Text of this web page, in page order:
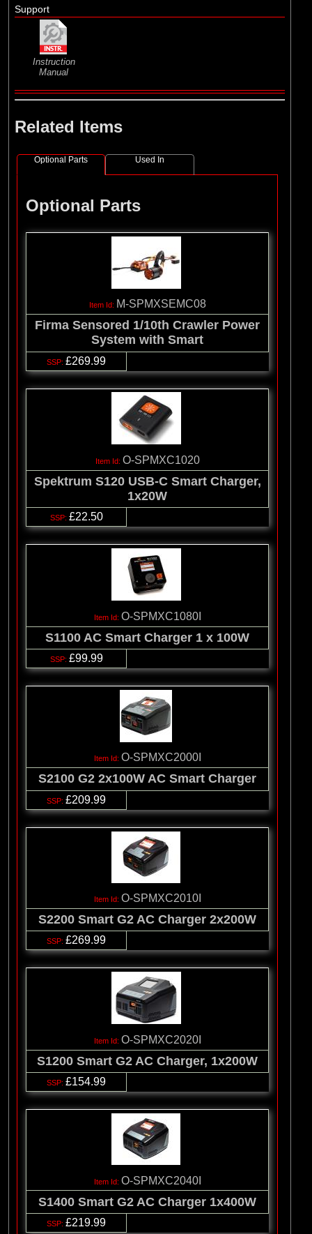
Support
Instruction
Manual
Related Items
Optional Parts Used In
Optional Parts
M-SPMXSEMC08
Firma Sensored 1/10th Crawler Power
System with Smart
£269.99
O-SPMXC1020
Spektrum S120 USB-C Smart Charger,
1x20W
£22.50
O-SPMXC1080I
S1100 AC Smart Charger 1 x 100W
£99.99
O-SPMXC2000I
S2100 G2 2x100W AC Smart Charger
£209.99
O-SPMXC2010I
S2200 Smart G2 AC Charger 2x200W
£269.99
O-SPMXC2020I
S1200 Smart G2 AC Charger, 1x200W
£154.99
O-SPMXC2040I
S1400 Smart G2 AC Charger 1x400W
£219.99